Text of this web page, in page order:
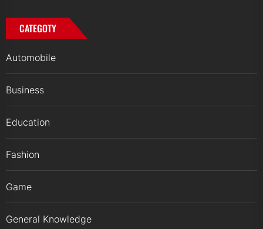
CATEGOTY
Automobile
Business
Education
Fashion
Game
General Knowledge